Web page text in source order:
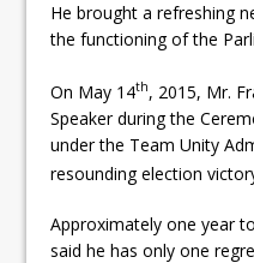
He brought a refreshing
the functioning of the
On May 14th, 2015, Mr.
Speaker during the
under the Team Unity
resounding election
Approximately one year
said he has only one